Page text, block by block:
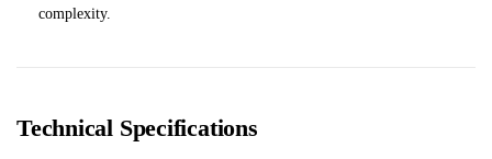
complexity.
Technical Specifications